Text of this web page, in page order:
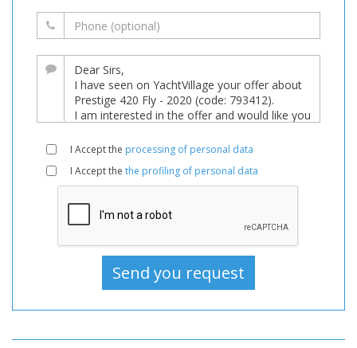
I Accept the processing of personal data
I Accept the the profiling of personal data